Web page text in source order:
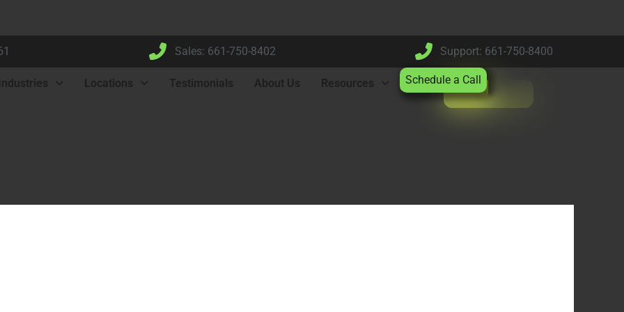
Sales: 661-750-8402 Support: 661-750-8400
Industries Locations Testimonials About Us Resources Schedule a Call